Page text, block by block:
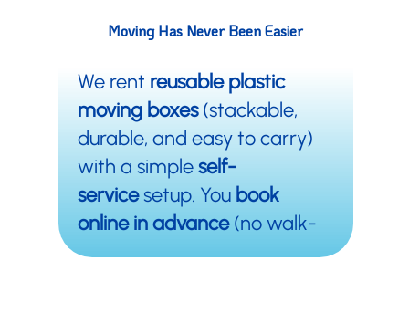
Moving Has Never BeenEasier
We rent reusable plastic
moving boxes(stackable,
durable, and easy to carry)
with a simpleself-
servicesetup. You book
online in advance(no walk-
ins), pick up your bins, move,